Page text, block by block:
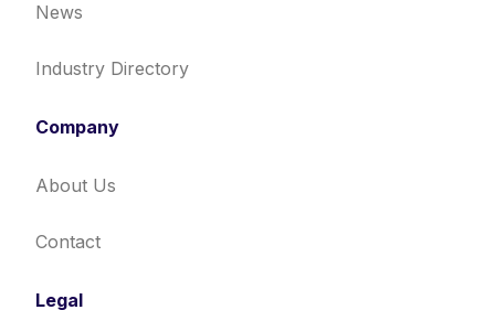
News
Industry Directory
Company
About Us
Contact
Legal